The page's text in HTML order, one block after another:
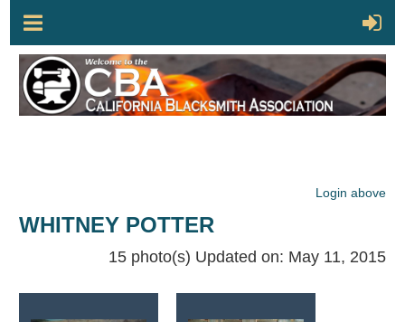
Login above
WHITNEY POTTER
15 photo(s) Updated on: May 11, 2015